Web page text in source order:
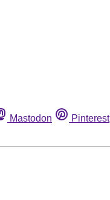
Mastodon Pinterest